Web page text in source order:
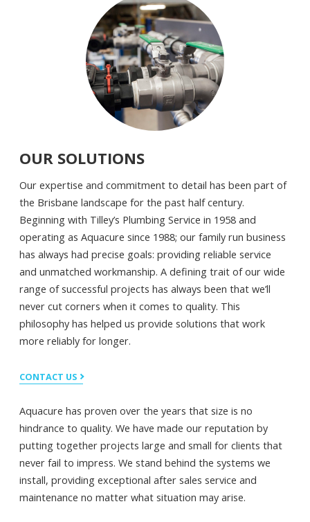
OUR SOLUTIONS
Our expertise and commitment to detail has been part of
the Brisbane landscape for the past half century.
Beginning with Tilley’s Plumbing Service in 1958 and
operating as Aquacure since 1988; our family run business
has always had precise goals: providing reliable service
and unmatched workmanship. A defining trait of our wide
range of successful projects has always been that we’ll
never cut corners when it comes to quality. This
philosophy has helped us provide solutions that work
more reliably for longer.
CONTACT US
Aquacure has proven over the years that size is no
hindrance to quality. We have made our reputation by
putting together projects large and small for clients that
never fail to impress. We stand behind the systems we
install, providing exceptional after sales service and
maintenance no matter what situation may arise.